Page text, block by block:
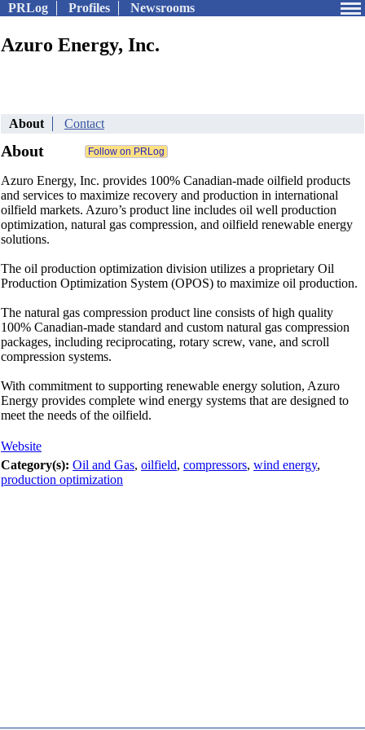
PRLog Profiles Newsrooms
Azuro Energy, Inc.
About Contact
About
Azuro Energy, Inc. provides 100% Canadian-made oilfield products
and services to maximize recovery and production in international
oilfield markets. Azuro’s product line includes oil well production
optimization, natural gas compression, and oilfield renewable energy
solutions.
The oil production optimization division utilizes a proprietary Oil
Production Optimization System (OPOS) to maximize oil production.
The natural gas compression product line consists of high quality
100% Canadian-made standard and custom natural gas compression
packages, including reciprocating, rotary screw, vane, and scroll
compression systems.
With commitment to supporting renewable energy solution, Azuro
Energy provides complete wind energy systems that are designed to
meet the needs of the oilfield.
Website
Category(s): Oil and Gas, oilfield, compressors, wind energy,
production optimization